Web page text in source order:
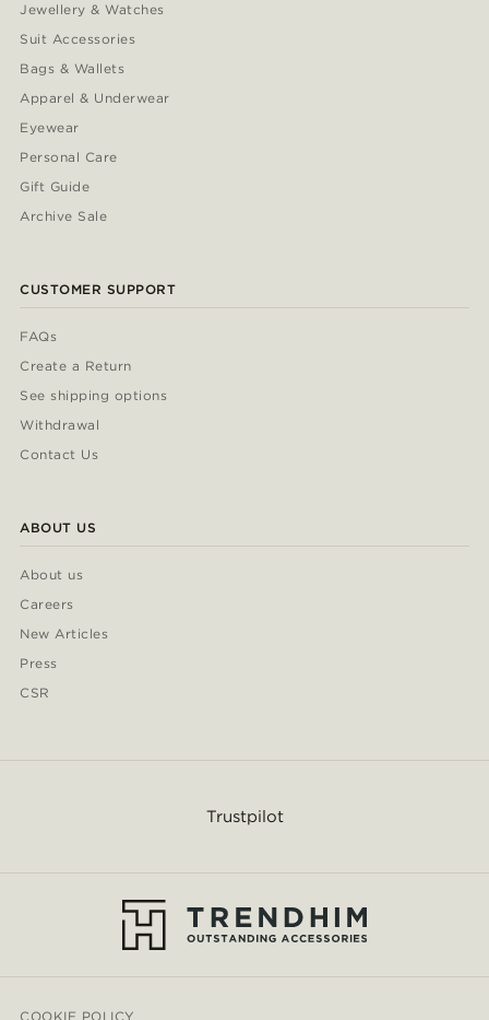
Jewellery & Watches
Suit Accessories
Bags & Wallets
Apparel & Underwear
Eyewear
Personal Care
Gift Guide
Archive Sale
CUSTOMER SUPPORT
FAQs
Create a Return
See shipping options
Withdrawal
Contact Us
ABOUT US
About us
Careers
New Articles
Press
CSR
Trustpilot
COOKIE POLICY